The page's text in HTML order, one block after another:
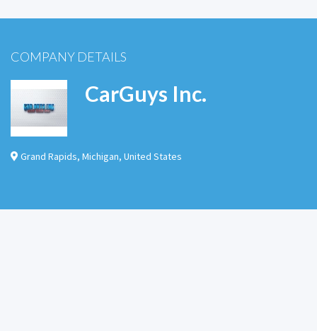
COMPANY DETAILS
CarGuys Inc.
Grand Rapids, Michigan, United States